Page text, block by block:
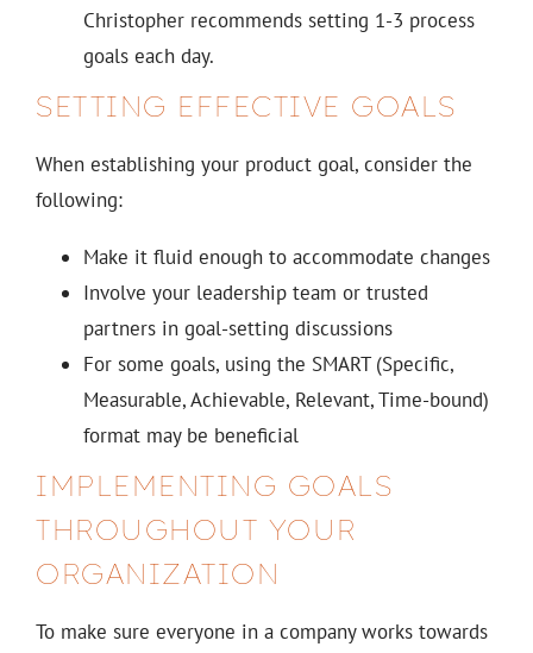
Christopher recommends setting 1-3 process
goals each day.
SETTING EFFECTIVE GOALS
When establishing your product goal, consider the
following:
Make it fluid enough to accommodate changes
Involve your leadership team or trusted
partners in goal-setting discussions
For some goals, using the SMART (Specific,
Measurable, Achievable, Relevant, Time-bound)
format may be beneficial
IMPLEMENTING GOALS
THROUGHOUT YOUR
ORGANIZATION
To make sure everyone in a company works towards